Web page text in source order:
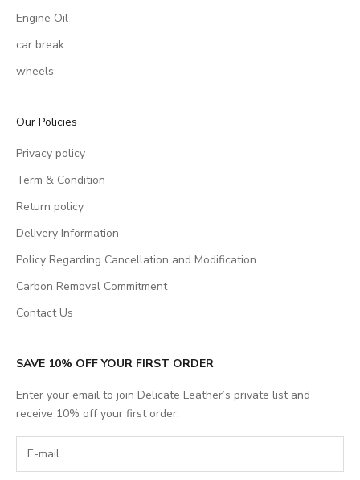
Engine Oil
car break
wheels
Our Policies
Privacy policy
Term & Condition
Return policy
Delivery Information
Policy Regarding Cancellation and Modification
Carbon Removal Commitment
Contact Us
SAVE 10% OFF YOUR FIRST ORDER
Enter your email to join Delicate Leather’s private list and
receive 10% off your first order.